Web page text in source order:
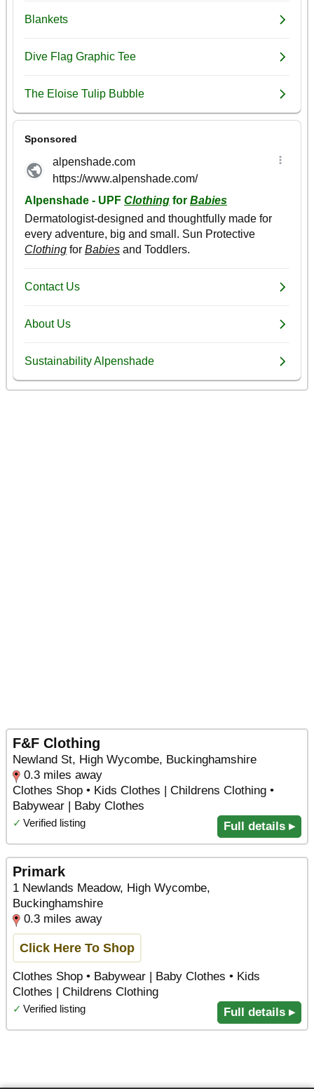
F&F Clothing
Newland St, High Wycombe, Buckinghamshire
0.3 miles away
Clothes Shop • Kids Clothes | Childrens Clothing •
Babywear | Baby Clothes
✓ Verified listing Full details ▸
Primark
1 Newlands Meadow, High Wycombe,
Buckinghamshire
0.3 miles away
Click Here To Shop
Clothes Shop • Babywear | Baby Clothes • Kids
Clothes | Childrens Clothing
✓ Verified listing Full details ▸